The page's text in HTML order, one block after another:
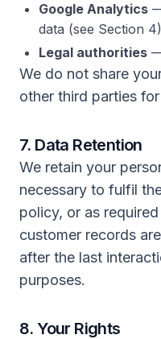
Google Analytics
data (see Section
Legal authorities
We do not share
other third parties
7. Data Retention
We retain your
necessary to fulfil
policy, or as
customer records
after the last
purposes.
8. Your Rights